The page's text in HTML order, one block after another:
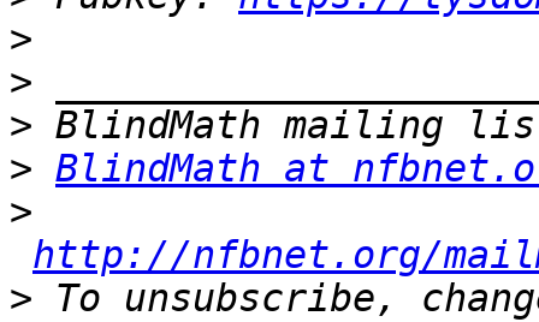
>
>
>
> BlindMath at
>
http://nfbnet.org/
> To unsubscribe,